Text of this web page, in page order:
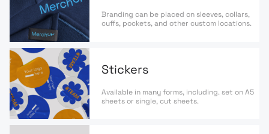
Branding can be placed on sleeves, collars,
cuffs, pockets, and other custom locations.
Stickers
Available in many forms, including. set on A5
sheets or single, cut sheets.